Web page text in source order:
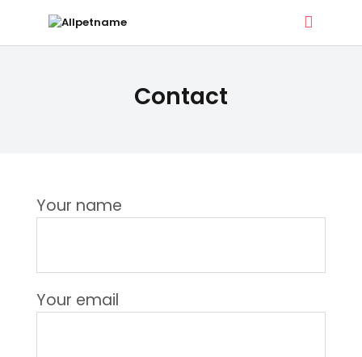
Contact
Dog Treat Recipes & Pet Names
BUYER’S GUIDE
Your name
Your email